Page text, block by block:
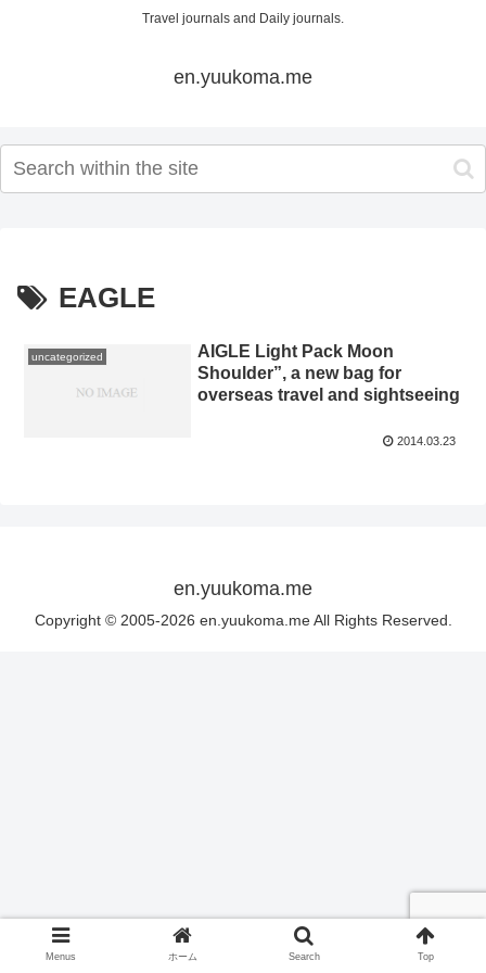
Travel journals and Daily journals.
en.yuukoma.me
EAGLE
uncategorized
AIGLE Light Pack Moon
Shoulder”, a new bag for
overseas travel and sightseeing
2014.03.23
en.yuukoma.me
Copyright © 2005-2026 en.yuukoma.me All Rights Reserved.
Menus ホーム Search Top